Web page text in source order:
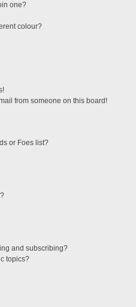
one?
colour?
from someone on this board!
or Foes list?
and subscribing?
topics?